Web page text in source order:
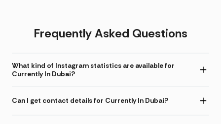
Frequently Asked Questions
What kind of Instagram statistics are available for
Currently In Dubai?
Can I get contact details for Currently In Dubai?